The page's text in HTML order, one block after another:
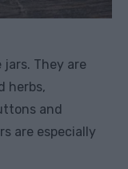
jars. They are
herbs,
and
are especially